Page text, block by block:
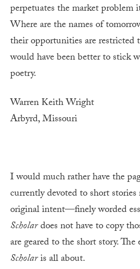
perpetuates the market problem
Where are the names of
their opportunities are restricted
would have been better to stick
poetry.
Warren Keith Wright
Arbyrd, Missouri
I would much rather have the
currently devoted to short
original intent—finely worded
Scholardoes not have to copy
are geared to the short story. The
Scholaris all about.